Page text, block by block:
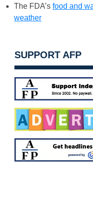
The FDA’s food and
weather
SUPPORT AFP